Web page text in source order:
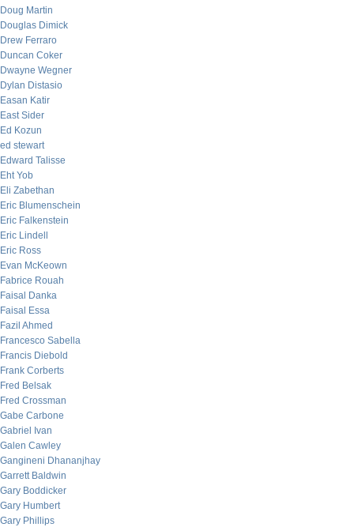
Doug Martin
Douglas Dimick
Drew Ferraro
Duncan Coker
Dwayne Wegner
Dylan Distasio
Easan Katir
East Sider
Ed Kozun
ed stewart
Edward Talisse
Eht Yob
Eli Zabethan
Eric Blumenschein
Eric Falkenstein
Eric Lindell
Eric Ross
Evan McKeown
Fabrice Rouah
Faisal Danka
Faisal Essa
Fazil Ahmed
Francesco Sabella
Francis Diebold
Frank Corberts
Fred Belsak
Fred Crossman
Gabe Carbone
Gabriel Ivan
Galen Cawley
Gangineni Dhananjhay
Garrett Baldwin
Gary Boddicker
Gary Humbert
Gary Phillips